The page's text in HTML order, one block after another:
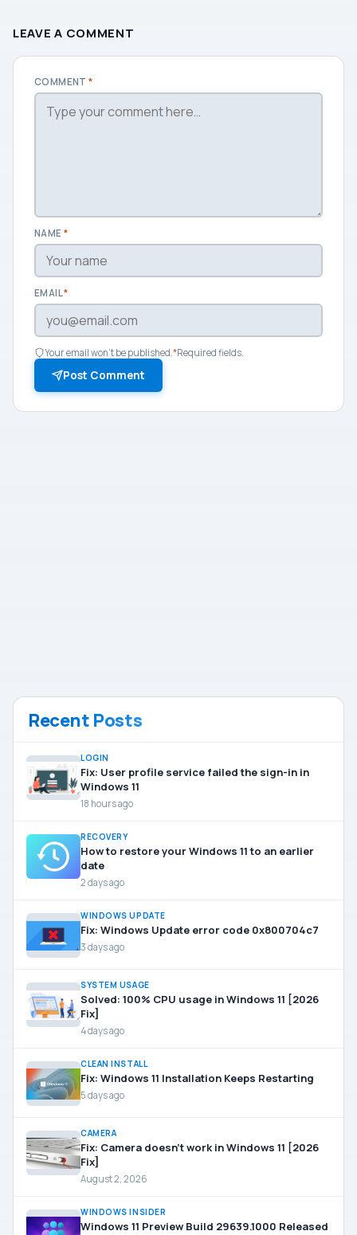
LEAVE A COMMENT
COMMENT*
NAME *
EMAIL*
Your email won't be published.*Required fields.
Post Comment
Recent Posts
LOGIN
Fix: User profile service failed the sign-in in
Windows 11
18 hours ago
RECOVERY
How to restore your Windows 11 to an earlier
date
2 days ago
WINDOWS UPDATE
Fix: Windows Update error code 0x800704c7
3 days ago
SYSTEM USAGE
Solved: 100% CPU usage in Windows 11 [2026
Fix]
4 days ago
CLEAN INSTALL
Fix: Windows 11 Installation Keeps Restarting
5 days ago
CAMERA
Fix: Camera doesn’t work in Windows 11 [2026
Fix]
August 2, 2026
WINDOWS INSIDER
Windows 11 Preview Build 29639.1000 Released